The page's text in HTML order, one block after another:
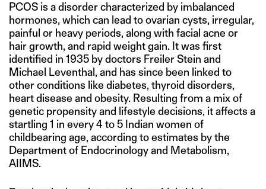
PCOS is a disorder characterized by imbalanced
hormones, which can lead to ovarian cysts, irregular,
painful or heavy periods, along with facial acne or
hair growth, and rapid weight gain. It was first
identified in 1935 by doctors Freiler Stein and
Michael Leventhal, and has since been linked to
other conditions like diabetes, thyroid disorders,
heart disease and obesity. Resulting from a mix of
genetic propensity and lifestyle decisions, it affects a
startling 1 in every 4 to 5 Indian women of
childbearing age, according to estimates by the
Department of Endocrinology and Metabolism,
AIIMS.